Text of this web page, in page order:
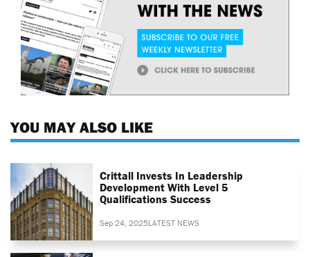
YOU MAY ALSO LIKE
Crittall Invests In Leadership
Development With Level 5
Qualifications Success
Sep 24, 2025LATEST NEWS